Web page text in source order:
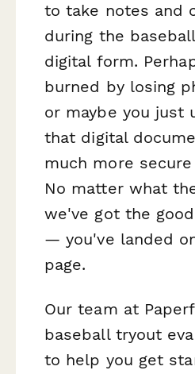
to take notes and
during the
digital form.
burned by losing
or maybe you just
that digital
much more
No matter what
we've got the
— you've landed
page.
Our team at
baseball tryout
to help you get